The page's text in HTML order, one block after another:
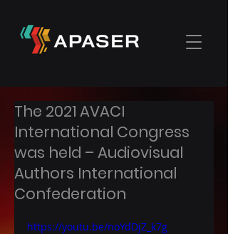
The 2021 AVACI
International Congress
was held – Audiovisual
Authors International
Confederation
https://youtu.be/noYdDjZ_k7g